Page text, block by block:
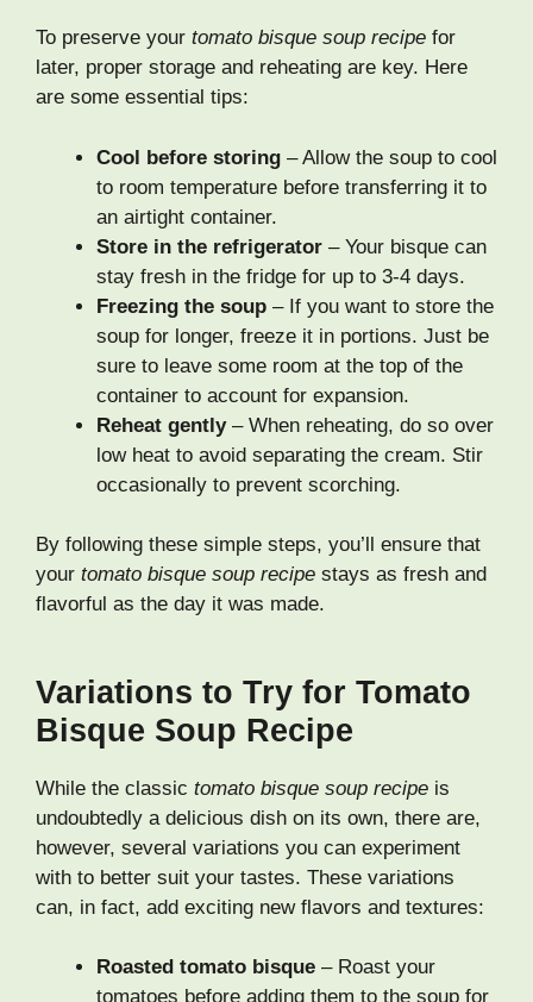
To preserve your tomato bisque soup recipe for
later, proper storage and reheating are key. Here
are some essential tips:
Cool before storing – Allow the soup to cool
to room temperature before transferring it to
an airtight container.
Store in the refrigerator – Your bisque can
stay fresh in the fridge for up to 3-4 days.
Freezing the soup – If you want to store the
soup for longer, freeze it in portions. Just be
sure to leave some room at the top of the
container to account for expansion.
Reheat gently– When reheating, do so over
low heat to avoid separating the cream. Stir
occasionally to prevent scorching.
By following these simple steps, you’ll ensure that
your tomato bisque soup recipe stays as fresh and
flavorful as the day it was made.
Variations to Try for Tomato
Bisque Soup Recipe
While the classic tomato bisque soup recipe is
undoubtedly a delicious dish on its own, there are,
however, several variations you can experiment
with to better suit your tastes. These variations
can, in fact, add exciting new flavors and textures:
Roasted tomato bisque – Roast your
tomatoes before adding them to the soup for